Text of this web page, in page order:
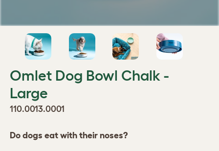
Omlet Dog Bowl Chalk -
Large
110.0013.0001
Do dogs eat with their noses?